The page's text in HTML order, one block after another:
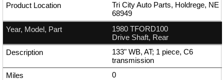
Tri City Auto Parts, Holdrege, NE
68949
1980 TFORD100
Drive Shaft, Rear
133" WB, AT; 1 piece, C6
transmission
0